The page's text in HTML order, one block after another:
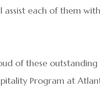
assist each of them
of these
Program at